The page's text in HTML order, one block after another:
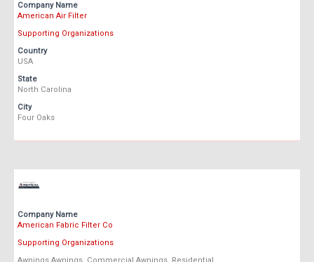
Company Name
American Air Filter
Supporting Organizations
Country
USA
State
North Carolina
City
Four Oaks
Company Name
American Fabric Filter Co
Supporting Organizations